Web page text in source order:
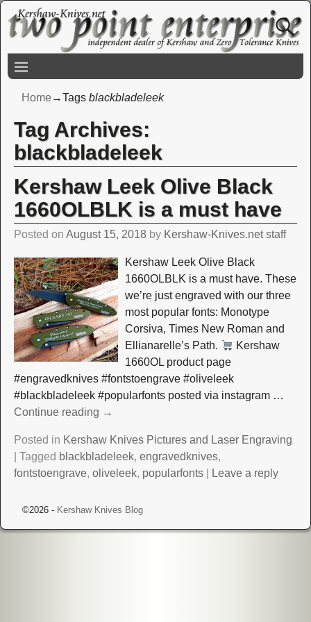
Home→Tags blackbladeleek
Tag Archives:
blackbladeleek
Kershaw Leek Olive Black
1660OLBLK is a must have
Posted on August 15, 2018 by Kershaw-Knives.net staff
Kershaw Leek Olive Black
1660OLBLK is a must have. These
we’re just engraved with our three
most popular fonts: Monotype
Corsiva, Times New Roman and
Ellianarelle’s Path.
Kershaw
1660OL product page
#engravedknives #fontstoengrave #oliveleek
#blackbladeleek #popularfonts posted via instagram …
Continue reading →
Posted in Kershaw Knives Pictures and Laser Engraving
Tagged blackbladeleek, engravedknives,
fontstoengrave, oliveleek, popularfonts| Leave a reply
©2026 - Kershaw Knives Blog